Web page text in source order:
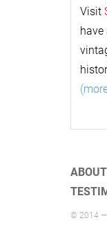
Visit
have
© 2014 —